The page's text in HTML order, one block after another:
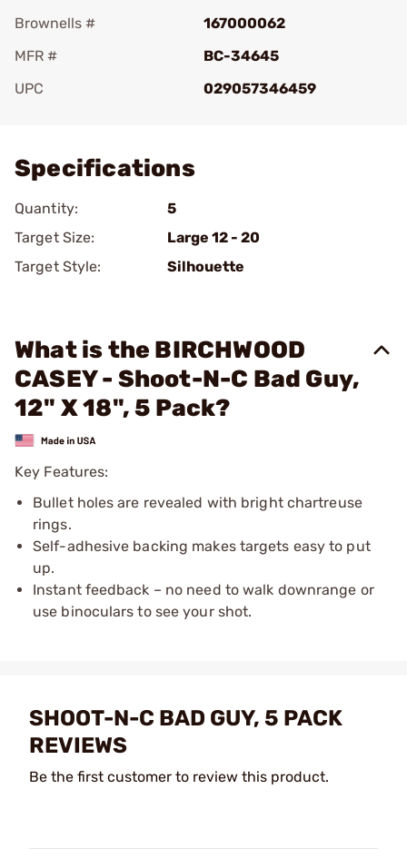
Brownells #
167000062
MFR #
BC-34645
UPC
029057346459
Specifications
Quantity:
5
Target Size:
Large 12 - 20
Target Style:
Silhouette
What is the BIRCHWOOD
CASEY - Shoot-N-C Bad Guy,
12" X 18", 5 Pack?
Key Features:
Bullet holes are revealed with bright chartreuse
rings.
Self-adhesive backing makes targets easy to put
up.
Instant feedback – no need to walk downrange or
use binoculars to see your shot.
SHOOT-N-C BAD GUY, 5 PACK
REVIEWS
Be the first customer to review this product.